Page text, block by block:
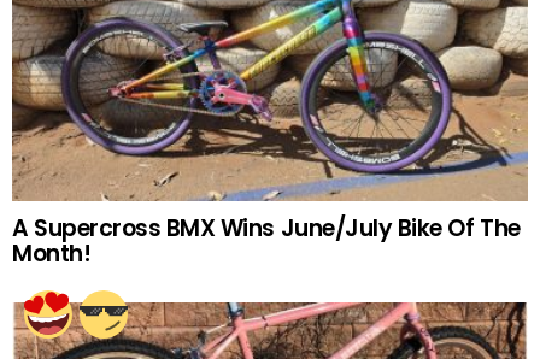
A Supercross BMX Wins June/July Bike Of The
Month!